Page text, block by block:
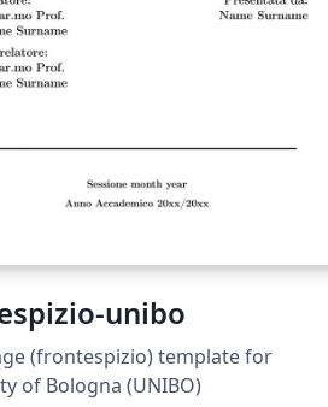
unibo
(frontespizio) template for
of Bologna (UNIBO)